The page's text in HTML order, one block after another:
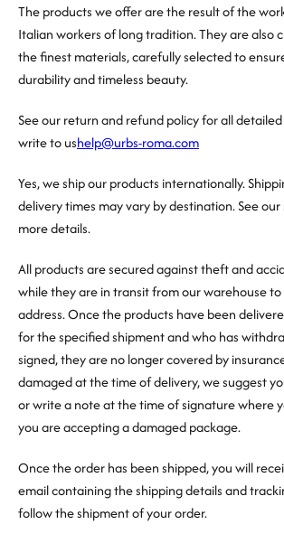
The products we offer are the result of the
Italian workers of long tradition. They are also
the finest materials, carefully selected to
durability and timeless beauty.
See our return and refund policy for all
write to ushelp@urbs-roma.com
Yes, we ship our products internationally.
delivery times may vary by destination. See
more details.
All products are secured against theft and
while they are in transit from our warehouse
address. Once the products have been
for the specified shipment and who has
signed, they are no longer covered by
damaged at the time of delivery, we suggest
or write a note at the time of signature where
you are accepting a damaged package.
Once the order has been shipped, you will
email containing the shipping details and
follow the shipment of your order.